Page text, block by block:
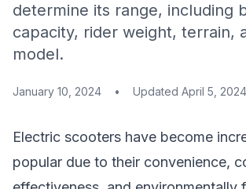
determine its range, including
capacity, rider weight, terrain,
model.
January 10, 2024 • Updated April 5, 2024
Electric scooters have become
popular due to their convenience,